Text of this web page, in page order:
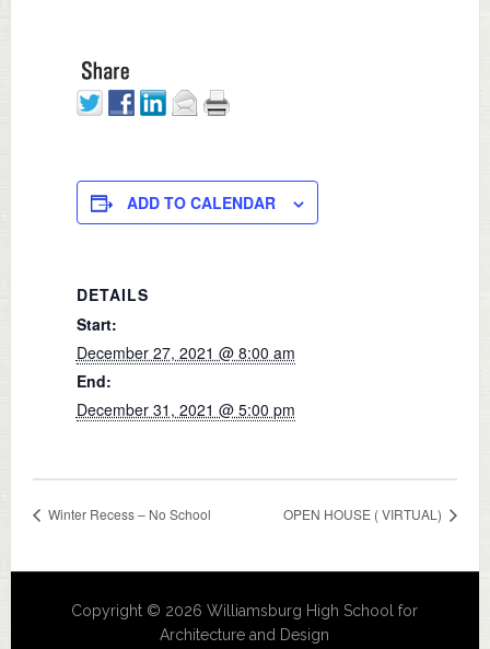
ADD TO CALENDAR
DETAILS
Start:
December 27, 2021 @ 8:00 am
End:
December 31, 2021 @ 5:00 pm
Winter Recess – No School OPEN HOUSE ( VIRTUAL)
Copyright © 2026 Williamsburg High School for
Architecture and Design